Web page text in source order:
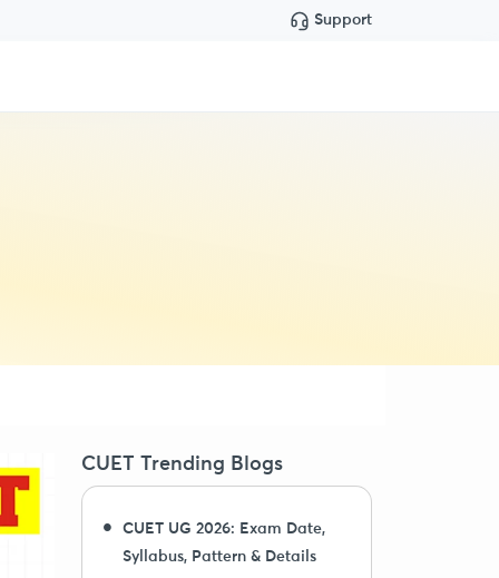
Support
CUET Trending Blogs
CUET UG 2026: Exam Date,
Syllabus, Pattern & Details